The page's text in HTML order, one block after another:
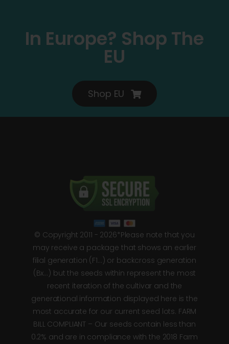
In Europe? Shop The
EU
Shop EU
© Copyright 2011 - 2026*Please note that you
may receive a package that shows an earlier
filial generation (F1…) or backcross generation
(Bx…) but the seeds within represent the most
recent iteration of the cultivar and the
generational information displayed here is the
most accurate for our current seed lots. FARM
BILL COMPLIANT – Our seeds contain less than
0.2% and are in compliance with the 2018 Farm